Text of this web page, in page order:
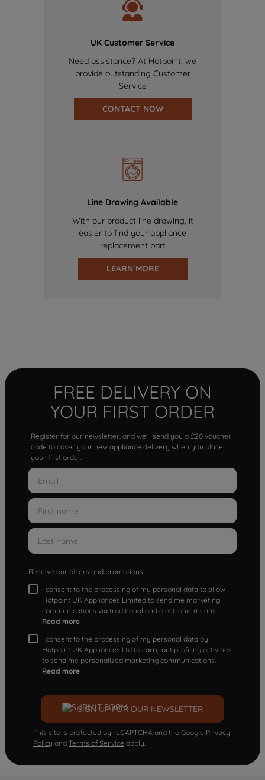
UK Customer Service
Need assistance? At Hotpoint, we
provide outstanding Customer
Service
CONTACT NOW
Line Drawing Available
With our product line drawing, it
easier to find your appliance
replacement part
LEARN MORE
FREE DELIVERY ON
YOUR FIRST ORDER
Register for our newsletter, and we'll send you a £20 voucher
code to cover your new appliance delivery when you place
your first order.
Receive our offers and promotions
I consent to the processing of my personal data to allow
Hotpoint UK Appliances Limited to send me marketing
communications via traditional and electronic means
Read more
I consent to the processing of my personal data by
Hotpoint UK Appliances Ltd to carry out profiling activities
to send me personalized marketing communications.
Read more
SIGN UP FOR OUR NEWSLETTER
This site is protected by reCAPTCHA and the Google Privacy
Policy and Terms of Service apply.